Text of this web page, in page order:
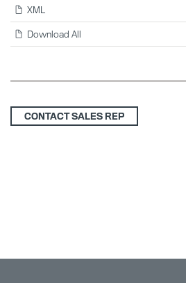
XML
Download All
CONTACT SALES REP